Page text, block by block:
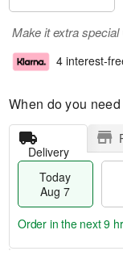
Make it extra
4 interest-
When do you
Delivery
Today
Aug 7
Order in the next9